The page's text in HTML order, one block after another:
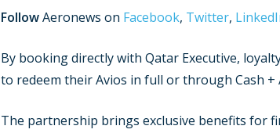
FollowAeronews on Facebook, Twitter,
By booking directly with Qatar Executive,
to redeem their Avios in full or through Cash +
The partnership brings exclusive benefits for